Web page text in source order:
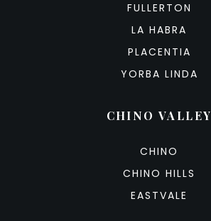
FULLERTON
LA HABRA
PLACENTIA
YORBA LINDA
CHINO VALLEY
CHINO
CHINO HILLS
EASTVALE